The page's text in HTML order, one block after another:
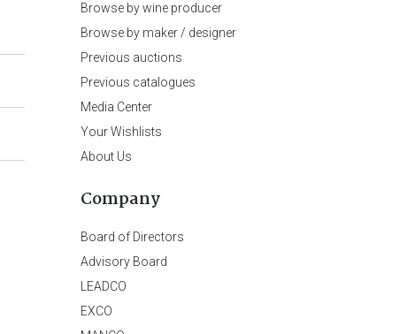
Browse by wine producer
Browse by maker / designer
Previous auctions
Previous catalogues
Media Center
Your Wishlists
About Us
Company
Board of Directors
Advisory Board
LEADCO
EXCO